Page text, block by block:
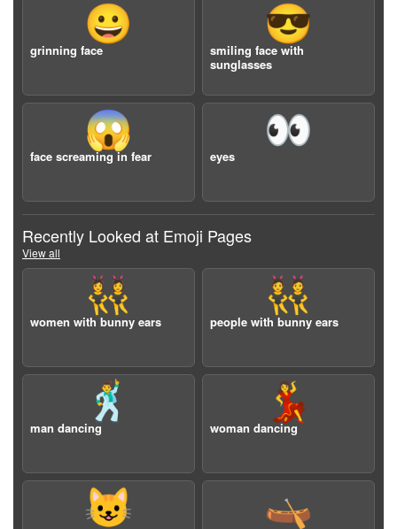
😀
grinning face
😎
smiling face with
sunglasses
😱
face screaming in fear
👀
eyes
Recently Looked at Emoji Pages
View all
👯‍♀️
women with bunny ears
👯
people with bunny ears
🕺
man dancing
💃
woman dancing
😺 🛶